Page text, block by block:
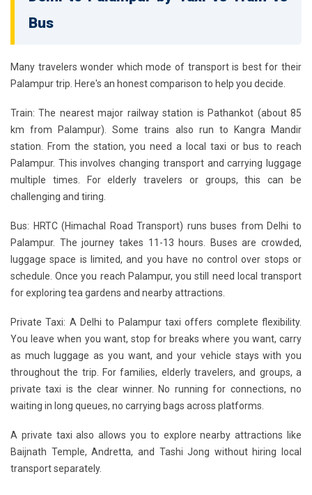
Bus
Many travelers wonder which mode of transport is best for their
Palampur trip. Here's an honest comparison to help you decide.
Train: The nearest major railway station is Pathankot (about 85
km from Palampur). Some trains also run to Kangra Mandir
station. From the station, you need a local taxi or bus to reach
Palampur. This involves changing transport and carrying luggage
multiple times. For elderly travelers or groups, this can be
challenging and tiring.
Bus: HRTC (Himachal Road Transport) runs buses from Delhi to
Palampur. The journey takes 11-13 hours. Buses are crowded,
luggage space is limited, and you have no control over stops or
schedule. Once you reach Palampur, you still need local transport
for exploring tea gardens and nearby attractions.
Private Taxi: A Delhi to Palampur taxi offers complete flexibility.
You leave when you want, stop for breaks where you want, carry
as much luggage as you want, and your vehicle stays with you
throughout the trip. For families, elderly travelers, and groups, a
private taxi is the clear winner. No running for connections, no
waiting in long queues, no carrying bags across platforms.
A private taxi also allows you to explore nearby attractions like
Baijnath Temple, Andretta, and Tashi Jong without hiring local
transport separately.